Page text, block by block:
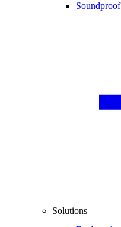
Soundproof
Solutions